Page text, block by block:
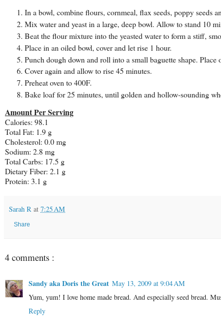
In a bowl, combine flours, cornmeal, flax seeds, poppy seeds
Mix water and yeast in a large, deep bowl. Allow to stand 10
Beat the flour mixture into the yeasted water to form a stiff,
Place in an oiled bowl, cover and let rise 1 hour.
Punch dough down and roll into a small baguette shape.
Cover again and allow to rise 45 minutes.
Preheat oven to 400F.
Bake loaf for 25 minutes, until golden and hollow-sounding
Amount Per Serving
Calories: 98.1
Total Fat: 1.9 g
Cholesterol: 0.0 mg
Sodium: 2.8 mg
Total Carbs: 17.5 g
Dietary Fiber: 2.1 g
Protein: 3.1 g
Sarah R at 7:25 AM
Share
4 comments :
Sandy aka Doris the Great May 13, 2009 at 9:04 AM
Yum, yum! I love home made bread. And especially seed bread.
Reply